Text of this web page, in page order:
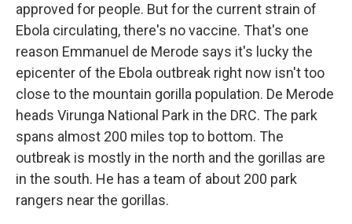
approved for people. But for the current strain of
Ebola circulating, there's no vaccine. That's one
reason Emmanuel de Merode says it's lucky the
epicenter of the Ebola outbreak right now isn't too
close to the mountain gorilla population. De Merode
heads Virunga National Park in the DRC. The park
spans almost 200 miles top to bottom. The
outbreak is mostly in the north and the gorillas are
in the south. He has a team of about 200 park
rangers near the gorillas.